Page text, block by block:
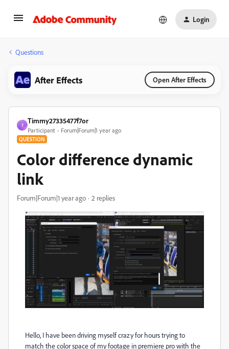
Login
Questions
After Effects Open After Effects
T
Timmy27335477f7or
Participant Forum|Forum|1 year ago
QUESTION
Color difference dynamic
link
Forum|Forum|1 year ago 2 replies
Hello, I have been driving myself crazy for hours trying to
match the color space of my footage in premiere pro with the